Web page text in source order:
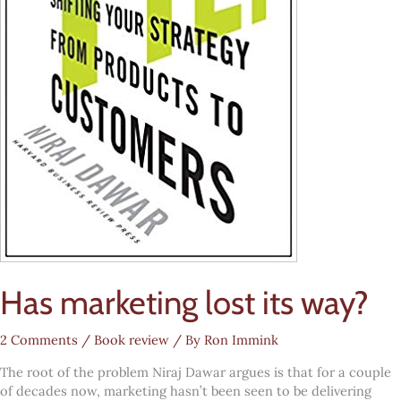
Has marketing lost its way?
2 Comments / Book review / By Ron Immink
The root of the problem Niraj Dawar argues is that for a couple
of decades now, marketing hasn’t been seen to be delivering